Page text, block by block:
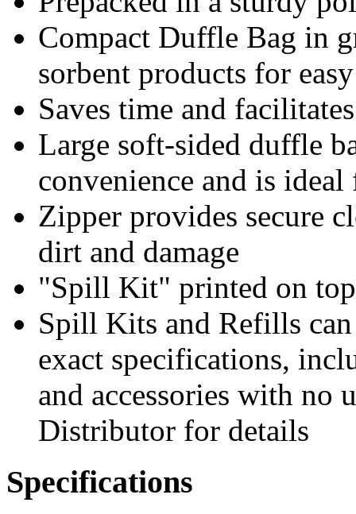
Compact Duffle Bag in
sorbent products for
Saves time and
Large soft-sided duffle
convenience and is
Zipper provides secure
dirt and damage
"Spill Kit" printed on
Spill Kits and Refills
exact specifications,
and accessories with no
Distributor for details
Specifications